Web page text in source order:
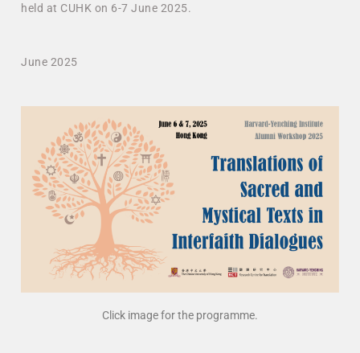
held at CUHK on 6-7 June 2025.
June 2025
Click image for the programme.